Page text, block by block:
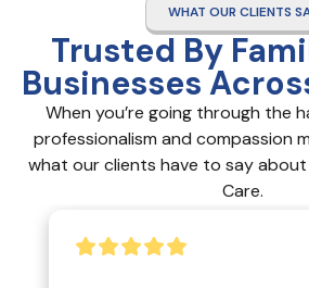
WHAT OUR CLIENTS
Trusted By
Businesses
When you’re going through the
professionalism and compassion
what our clients have to say
Care.